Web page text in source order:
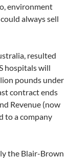
environment
always sell
resulted
hospitals will
pounds under
contract ends
Revenue (now
to a company
the Blair-Brown